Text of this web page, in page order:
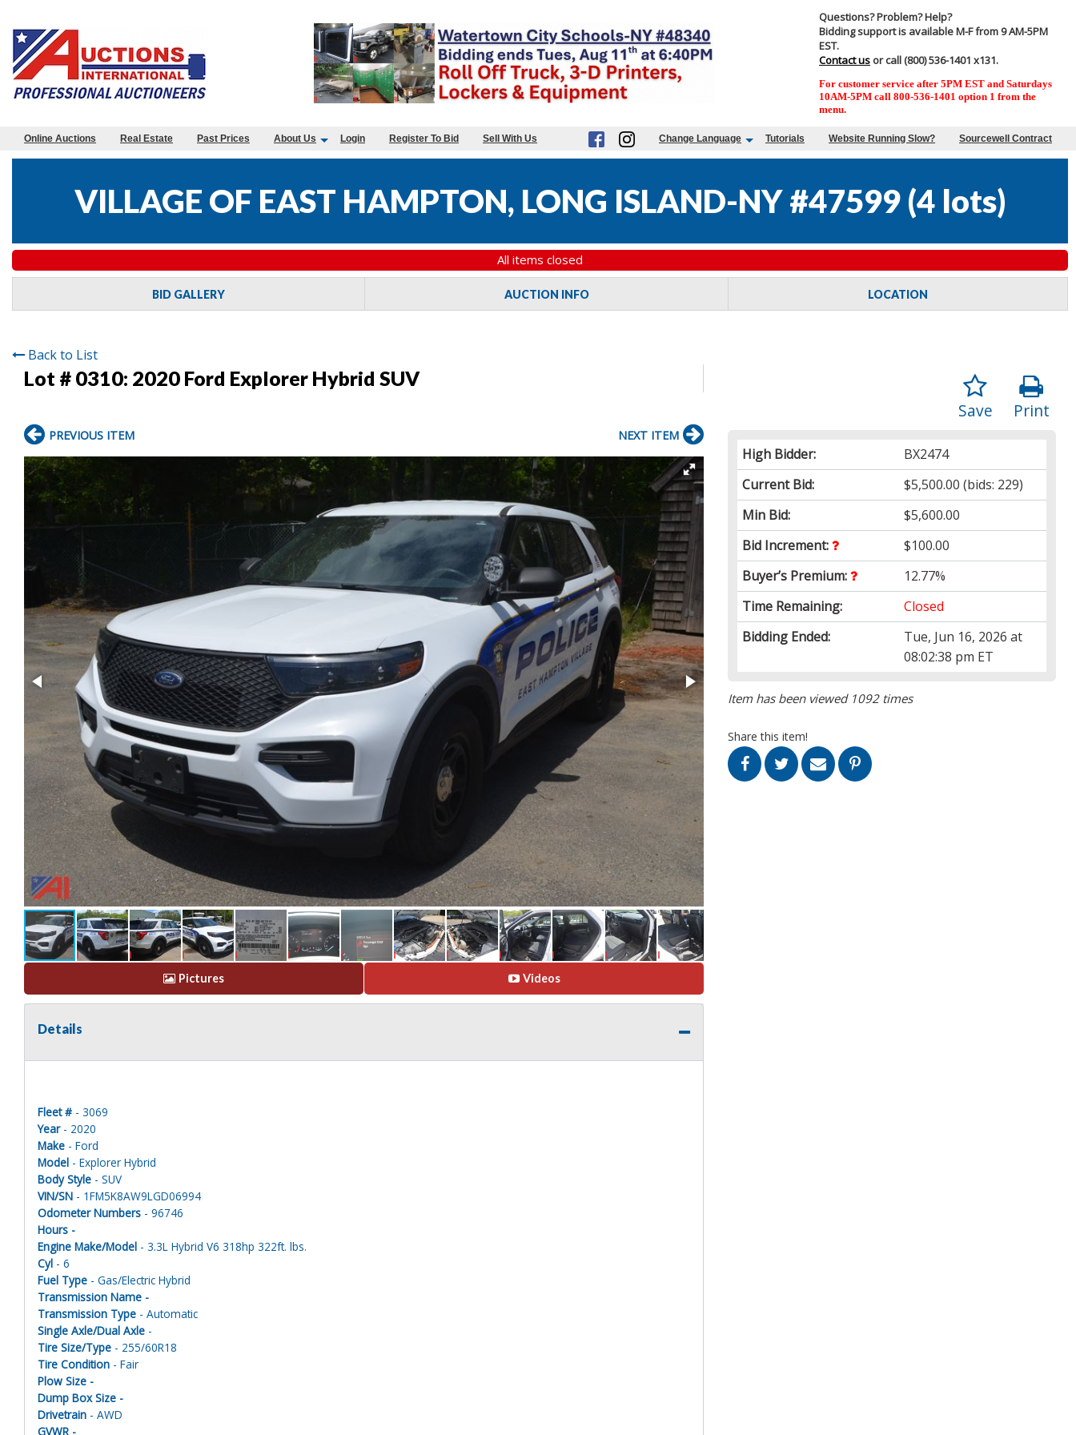
Questions? Problem? Help?
Bidding support is available M-F from 9 AM-5PM
EST.
Contact us or call (800) 536-1401 x131.
For customer service after 5PM EST and Saturdays
10AM-5PM call 800-536-1401 option 1 from the
menu.
Online Auctions Real Estate Past Prices About Us Login Register To Bid Sell With Us Change Language Tutorials Website Running Slow? Sourcewell Contract
VILLAGE OF EAST HAMPTON, LONG ISLAND-NY #47599 (4 lots)
All items closed
BID GALLERY AUCTION INFO LOCATION
Back to List
Lot # 0310: 2020 Ford Explorer Hybrid SUV
Print
Save
High Bidder:
BX2474
Current Bid:
$5,500.00 (bids: 229)
Min Bid:
$5,600.00
Bid Increment:
$100.00
Buyer’s Premium:
12.77%
Time Remaining:
Closed
Bidding Ended:
Tue, Jun 16, 2026 at
08:02:38 pm ET
Item has been viewed 1092 times
Share this item!
PREVIOUS ITEM NEXT ITEM
Pictures Videos
Details
Fleet # - 3069
Year- 2020
Make - Ford
Model - Explorer Hybrid
Body Style - SUV
VIN/SN - 1FM5K8AW9LGD06994
Odometer Numbers - 96746
Hours -
Engine Make/Model - 3.3L Hybrid V6 318hp 322ft. lbs.
Cyl - 6
Fuel Type - Gas/Electric Hybrid
Transmission Name -
Transmission Type - Automatic
Single Axle/Dual Axle -
Tire Size/Type - 255/60R18
Tire Condition - Fair
Plow Size -
Dump Box Size -
Drivetrain - AWD
GVWR -